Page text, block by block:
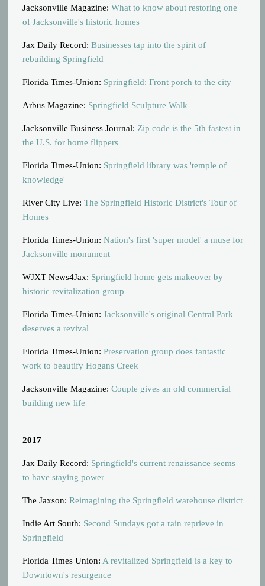
Jacksonville Magazine:What to know about restoring one
of Jacksonville's historic homes
Jax Daily Record:Businesses tap into the spirit of
rebuilding Springfield
Florida Times-Union: Springfield: Front porch to the city
Arbus Magazine: Springfield Sculpture Walk
Jacksonville Business Journal: Zip code is the 5th fastest in
the U.S. for home flippers
Florida Times-Union: Springfield library was 'temple of
knowledge'
River City Live:The Springfield Historic District's Tour of
Homes
Florida Times-Union:Nation's first 'super model' a muse for
Jacksonville monument
WJXT News4Jax: Springfield home gets makeover by
historic revitalization group
Florida Times-Union:Jacksonville's original Central Park
deserves a revival
Florida Times-Union:Preservation group does fantastic
work to beautify Hogans Creek
Jacksonville Magazine:Couple gives an old commercial
building new life
2017
Jax Daily Record: Springfield's current renaissance seems
to have staying power
The Jaxson:Reimagining the Springfield warehouse district
Indie Art South: Second Sundays got a rain reprieve in
Springfield
Florida Times Union: A revitalized Springfield is a key to
Downtown's resurgence